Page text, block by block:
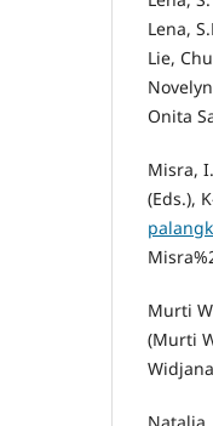
Lena,
Lie,
Onita
Misra,
(Eds.),
Murti
(Murti